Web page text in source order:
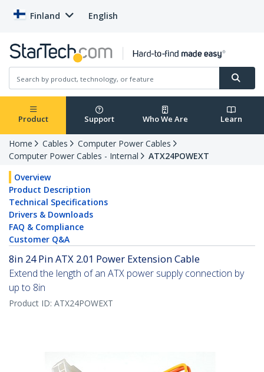
Finland English
Product Support Who We Are Learn
Home Cables
Computer Power Cables
Computer Power Cables - Internal
ATX24POWEXT
Overview
Product Description
Technical Specifications
Drivers & Downloads
FAQ & Compliance
Customer Q&A
8in 24 Pin ATX 2.01 Power Extension Cable
Extend the length of an ATX power supply connection by
up to 8in
Product ID: ATX24POWEXT